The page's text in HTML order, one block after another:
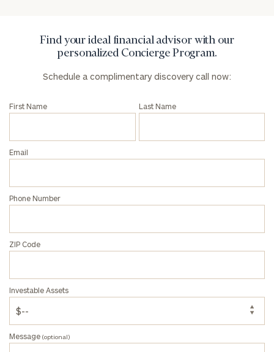
Find your ideal financial advisor with our
personalized Concierge Program.
Schedule a complimentary discovery call now:
First Name Last Name
Email
Phone Number
ZIP Code
Investable Assets
Message (optional)